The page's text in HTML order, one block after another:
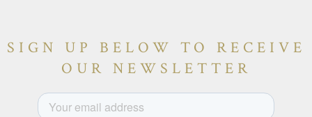
SIGN UP BELOW TO RECEIVE
OUR NEWSLETTER